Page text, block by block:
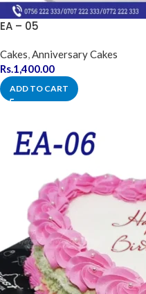
EA – 05
Cakes,Anniversary Cakes
Rs.1,400.00
ADD TO CART